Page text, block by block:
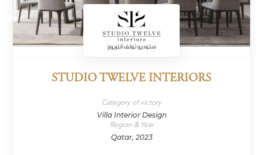
STUDIO TWELVE INTERIORS
Category of victory
Villa Interior Design
Region & Year
Qatar, 2023